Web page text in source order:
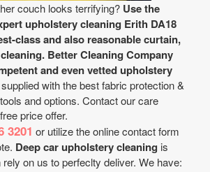
couch looks terrifying? Use the
upholstery cleaning Erith DA18
class and also reasonable curtain,
Better Cleaning Company
and even vetted upholstery
with the best fabric protection &
and options. Contact our care
price offer.
3201 or utilize the online contact form
Deep car upholstery cleaning is
on us to perfeclty deliver. We have: